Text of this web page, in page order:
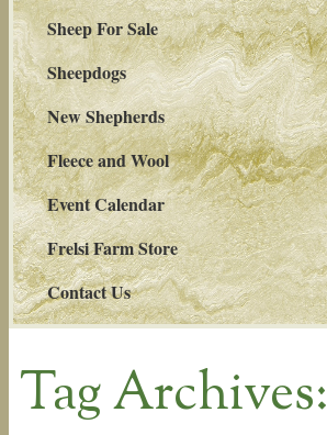
Sheep For Sale
Sheepdogs
New Shepherds
Fleece and Wool
Event Calendar
Frelsi Farm Store
Contact Us
Tag Archives: